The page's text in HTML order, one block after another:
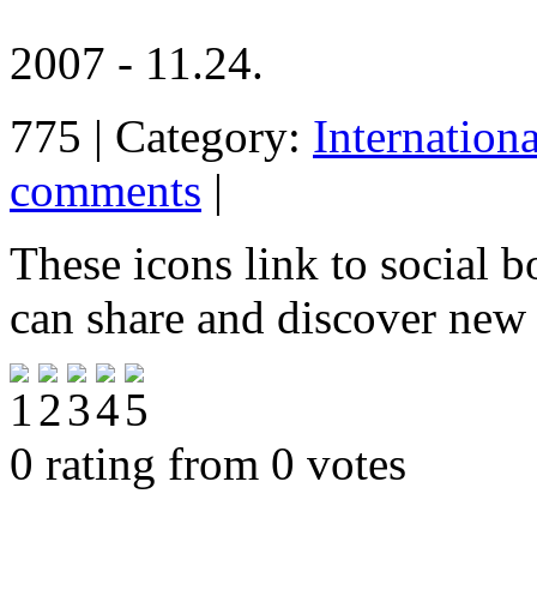
2007 - 11.24.
775 | Category:
comments |
These icons link to social
can share and discover
0 rating from 0 votes